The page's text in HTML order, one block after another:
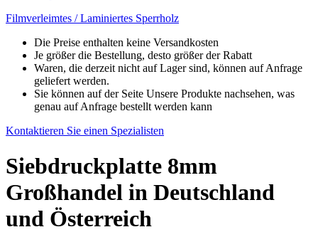
Filmverleimtes / Laminiertes Sperrholz
Die Preise enthalten keine Versandkosten
Je größer die Bestellung, desto größer der Rabatt
Waren, die derzeit nicht auf Lager sind, können auf Anfrage
geliefert werden.
Sie können auf der Seite Unsere Produkte nachsehen, was
genau auf Anfrage bestellt werden kann
Kontaktieren Sie einen Spezialisten
Siebdruckplatte 8mm
Großhandel in Deutschland
und Österreich